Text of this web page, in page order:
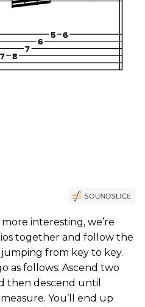
interesting, we’re
together and follow the
from key to key.
as follows: Ascend two
then descend until
You’ll end up